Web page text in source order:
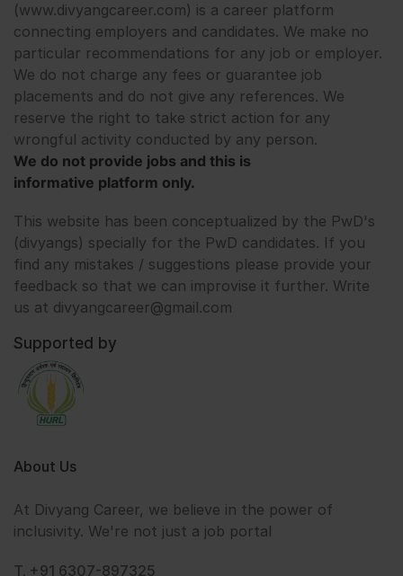
(www.divyangcareer.com) is a career platform
connecting employers and candidates. We make no
particular recommendations for any job or employer.
We do not charge any fees or guarantee job
placements and do not give any references. We
reserve the right to take strict action for any
wrongful activity conducted by any person.
We do not provide jobs and this is
informative platform only.
This website has been conceptualized by the PwD's
(divyangs) specially for the PwD candidates. If you
find any mistakes / suggestions please provide your
feedback so that we can improvise it further. Write
us at divyangcareer@gmail.com
Supported by
About Us
At Divyang Career, we believe in the power of
inclusivity. We're not just a job portal
T. +91 6307-897325